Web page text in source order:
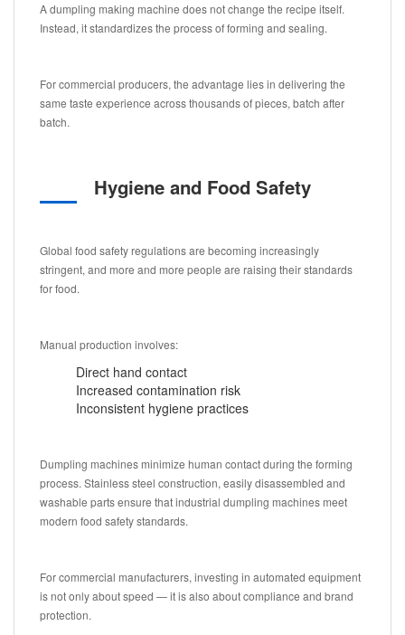
A dumpling making machine does not change the recipe itself.
Instead, it standardizes the process of forming and sealing.
For commercial producers, the advantage lies in delivering the
same taste experience across thousands of pieces, batch after
batch.
Hygiene and Food Safety
Global food safety regulations are becoming increasingly
stringent, and more and more people are raising their standards
for food.
Manual production involves:
Direct hand contact
Increased contamination risk
Inconsistent hygiene practices
Dumpling machines minimize human contact during the forming
process. Stainless steel construction, easily disassembled and
washable parts ensure that industrial dumpling machines meet
modern food safety standards.
For commercial manufacturers, investing in automated equipment
is not only about speed — it is also about compliance and brand
protection.